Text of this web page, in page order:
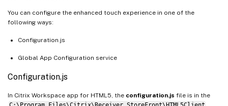
You can configure the enhanced touch experience in one of the
following ways:
Configuration.js
Global App Configuration service
Configuration.js
In Citrix Workspace app for HTML5, the configuration.js file is in the